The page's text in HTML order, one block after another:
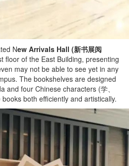
New Arrivals Hall (新书展阅
floor of the East Building, presenting
may not be able to see yet in any
The bookshelves are designed
and four Chinese characters (学、
both efficiently and artistically.